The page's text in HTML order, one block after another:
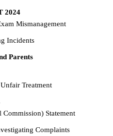
2024
Mismanagement
Incidents
Parents
Treatment
Commission) Statement
Complaints